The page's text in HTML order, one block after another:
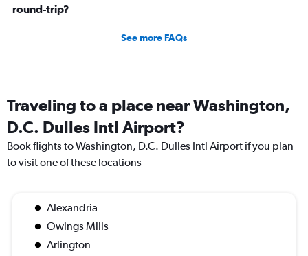
round-trip?
See more FAQs
Traveling to a place near Washington,
D.C. Dulles Intl Airport?
Book flights to Washington, D.C. Dulles Intl Airport if you plan
to visit one of these locations
Alexandria
Owings Mills
Arlington